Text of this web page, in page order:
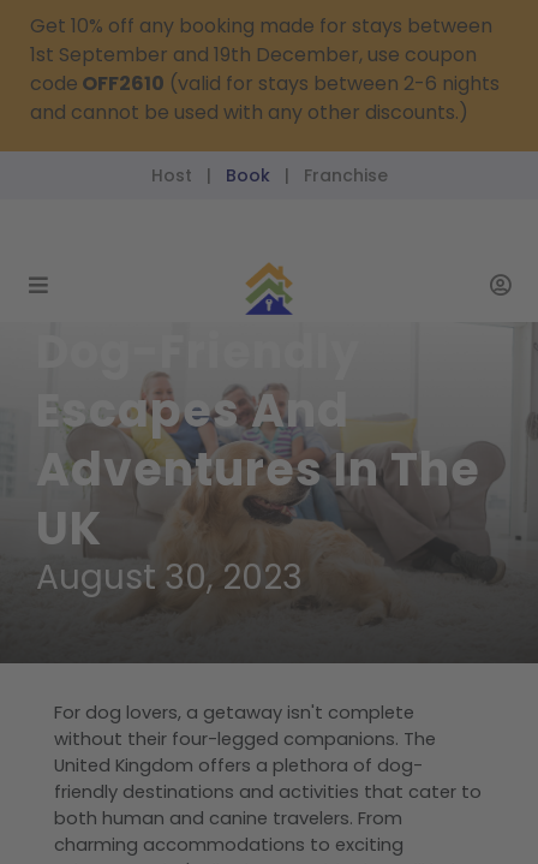
Get 10% off any booking made for stays between
1st September and 19th December, use coupon
code OFF2610 (valid for stays between 2-6 nights
and cannot be used with any other discounts.)
Host | Book | Franchise
Escapes And
Adventures In The
UK
August 30, 2023
For dog lovers, a getaway isn't complete
without their four-legged companions. The
United Kingdom offers a plethora of dog-
friendly destinations and activities that cater to
both human and canine travelers. From
charming accommodations to exciting